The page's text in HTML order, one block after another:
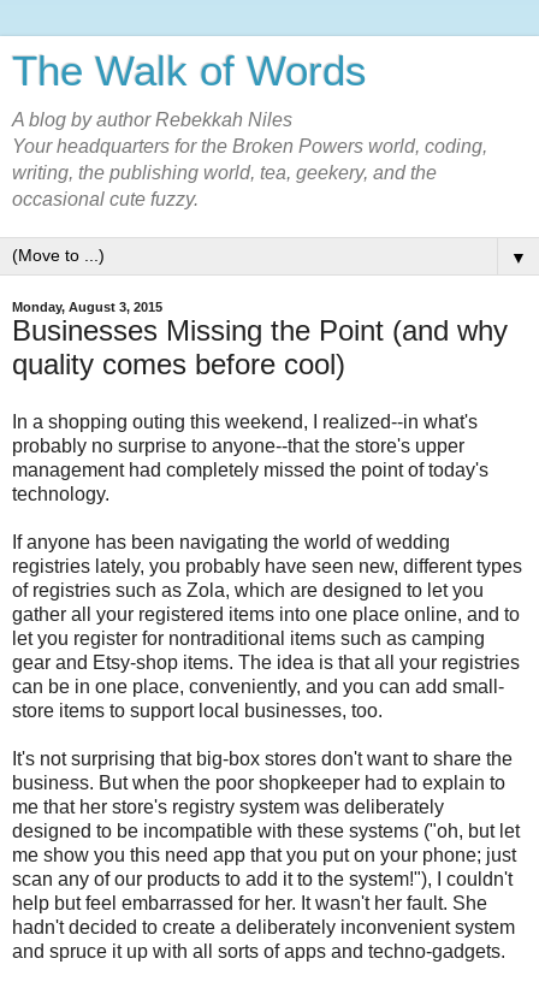
The Walk of Words
A blog by author Rebekkah Niles
Your headquarters for the Broken Powers world, coding,
writing, the publishing world, tea, geekery, and the
occasional cute fuzzy.
▼
Monday, August 3, 2015
Businesses Missing the Point (and why
quality comes before cool)
In a shopping outing this weekend, I realized--in what's
probably no surprise to anyone--that the store's upper
management had completely missed the point of today's
technology.
If anyone has been navigating the world of wedding
registries lately, you probably have seen new, different types
of registries such as Zola, which are designed to let you
gather all your registered items into one place online, and to
let you register for nontraditional items such as camping
gear and Etsy-shop items. The idea is that all your registries
can be in one place, conveniently, and you can add small-
store items to support local businesses, too.
It's not surprising that big-box stores don't want to share the
business. But when the poor shopkeeper had to explain to
me that her store's registry system was deliberately
designed to be incompatible with these systems ("oh, but let
me show you this need app that you put on your phone; just
scan any of our products to add it to the system!"), I couldn't
help but feel embarrassed for her. It wasn't her fault. She
hadn't decided to create a deliberately inconvenient system
and spruce it up with all sorts of apps and techno-gadgets.